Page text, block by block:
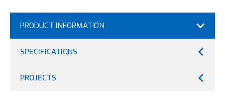
PRODUCT INFORMATION
SPECIFICATIONS
PROJECTS